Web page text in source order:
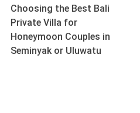
Choosing the Best Bali
Private Villa for
Honeymoon Couples in
Seminyak or Uluwatu